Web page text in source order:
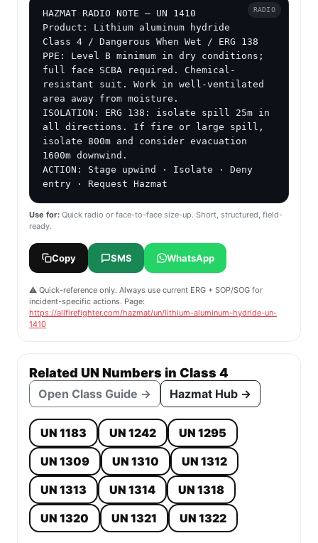
HAZMAT RADIO NOTE — UN 1410
Product: Lithium aluminum hydride
Class 4 / Dangerous When Wet / ERG 138
PPE: Level B minimum in dry conditions;
full face SCBA required. Chemical-
resistant suit. Work in well-ventilated
area away from moisture.
ISOLATION: ERG 138: isolate spill 25m in
all directions. If fire or large spill,
isolate 800m and consider evacuation
1600m downwind.
ACTION: Stage upwind · Isolate · Deny
entry · Request Hazmat
RADIO
Use for: Quick radio or face-to-face size-up. Short, structured, field-
ready.
Copy SMS WhatsApp
⚠️ Quick-reference only. Always use current ERG + SOP/SOG for
incident-specific actions. Page:
https://allfirefighter.com/hazmat/un/lithium-aluminum-hydride-un-
1410
Related UN Numbers in Class 4
Open Class Guide → Hazmat Hub →
UN 1183 UN 1242
UN 1295
UN 1309
UN 1310
UN 1312
UN 1313
UN 1314
UN 1318
UN 1320
UN 1321 UN 1322